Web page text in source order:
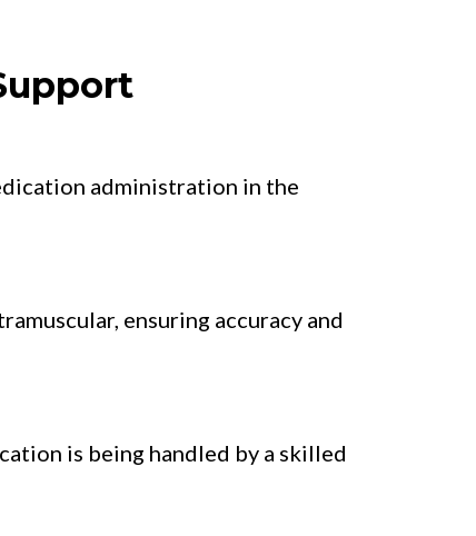
administration in the
ensuring accuracy and
is being handled by a skilled